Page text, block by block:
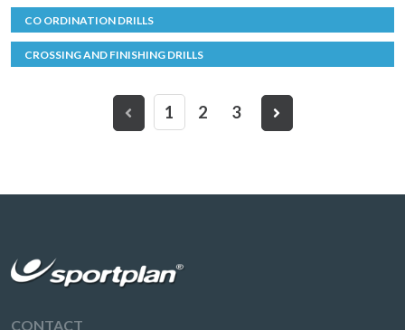
CO ORDINATION DRILLS
CROSSING AND FINISHING DRILLS
1 2 3
CONTACT